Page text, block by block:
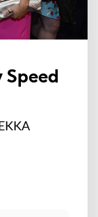
Speed